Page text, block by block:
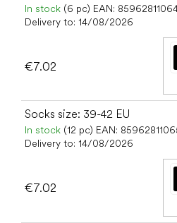
In stock (6 pc) EAN:
Delivery to: 14/08/2026
€7.02
Socks size: 39-42 EU
In stock (12 pc) EAN:
Delivery to: 14/08/2026
€7.02